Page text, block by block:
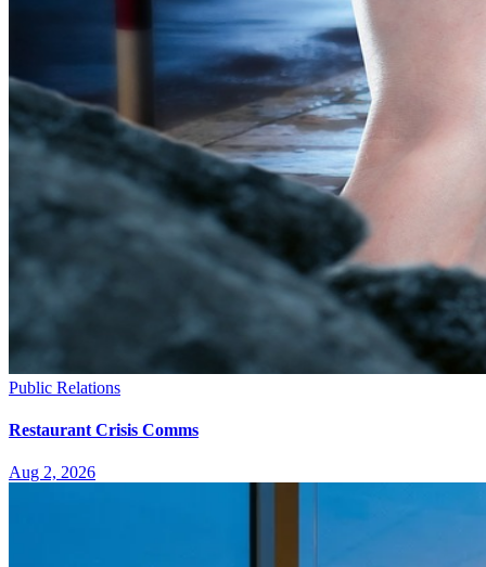
Public Relations
Restaurant Crisis Comms
Aug 2, 2026